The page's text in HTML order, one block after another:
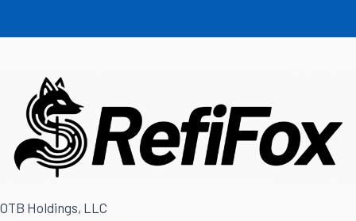
OTB Holdings, LLC